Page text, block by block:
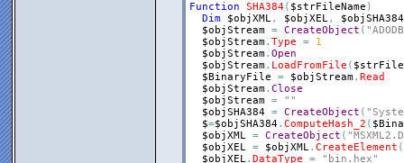
Function SHA384( $strFileName )
Dim
$objXML, $objXEL, $objSHA384
$objStream = CreateObject (
$objStream. Type =
1
$objStream. Open
$objStream. LoadFromFile (
$BinaryFile
= $objStream. Read
$objStream. Close
$objStream =
""
$objSHA384 = CreateObject (
$=$objSHA384. ComputeHash_2 (
$objXML = CreateObject (
$objXEL = $objXML. CreateElement (
$objXEL. DataType =
"bin.hex"